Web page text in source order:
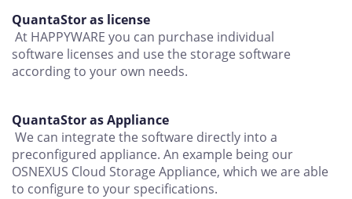
QuantaStor as license
At HAPPYWARE you can purchase individual
software licenses and use the storage software
according to your own needs.
QuantaStor as Appliance
We can integrate the software directly into a
preconfigured appliance. An example being our
OSNEXUS Cloud Storage Appliance, which we are able
to configure to your specifications.